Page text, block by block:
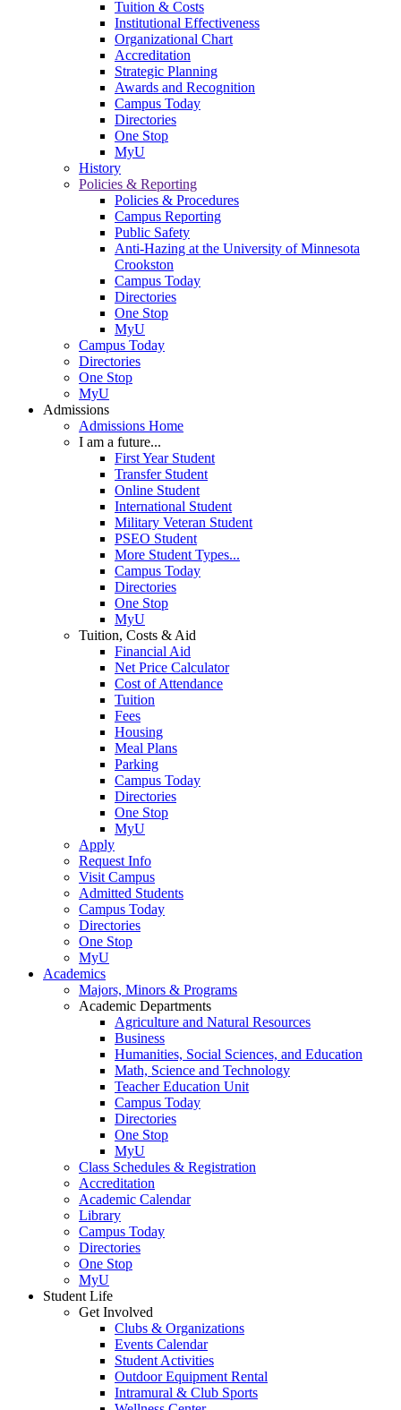
Tuition & Costs
Institutional Effectiveness
Organizational Chart
Accreditation
Strategic Planning
Awards and Recognition
Campus Today
Directories
One Stop
MyU
History
Policies & Reporting
Policies & Procedures
Campus Reporting
Public Safety
Anti-Hazing at the University of Minnesota
Crookston
Campus Today
Directories
One Stop
MyU
Campus Today
Directories
One Stop
MyU
Admissions
Admissions Home
I am a future...
First Year Student
Transfer Student
Online Student
International Student
Military Veteran Student
PSEO Student
More Student Types...
Campus Today
Directories
One Stop
MyU
Tuition, Costs & Aid
Financial Aid
Net Price Calculator
Cost of Attendance
Tuition
Fees
Housing
Meal Plans
Parking
Campus Today
Directories
One Stop
MyU
Apply
Request Info
Visit Campus
Admitted Students
Campus Today
Directories
One Stop
MyU
Academics
Majors, Minors & Programs
Academic Departments
Agriculture and Natural Resources
Business
Humanities, Social Sciences, and Education
Math, Science and Technology
Teacher Education Unit
Campus Today
Directories
One Stop
MyU
Class Schedules & Registration
Accreditation
Academic Calendar
Library
Campus Today
Directories
One Stop
MyU
Student Life
Get Involved
Clubs & Organizations
Events Calendar
Student Activities
Outdoor Equipment Rental
Intramural & Club Sports